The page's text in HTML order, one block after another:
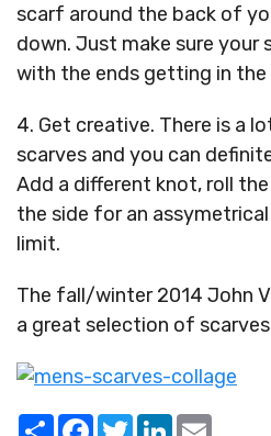
scarf around the back of
down. Just make sure your
with the ends getting in the
4. Get creative. There is a
scarves and you can
Add a different knot, roll
the side for an
limit.
The fall/winter 2014 John
a great selection of
ShareFacebook
TwitterLinkedIn